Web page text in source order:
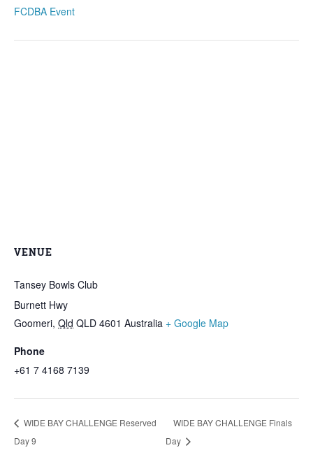
FCDBA Event
VENUE
Tansey Bowls Club
Burnett Hwy
Goomeri, Qld QLD 4601 Australia + Google Map
Phone
+61 7 4168 7139
WIDE BAY CHALLENGE Reserved
Day 9
WIDE BAY CHALLENGE Finals
Day